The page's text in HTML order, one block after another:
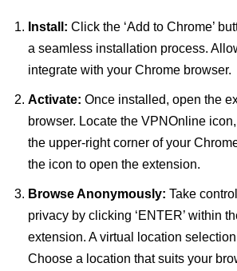
Install: Click the ‘Add to Chrome’
a seamless installation process.
integrate with your Chrome browser.
Activate: Once installed, open the
browser. Locate the VPNOnline
the upper-right corner of your
the icon to open the extension.
Browse Anonymously: Take
privacy by clicking ‘ENTER’ within
extension. A virtual location
Choose a location that suits your